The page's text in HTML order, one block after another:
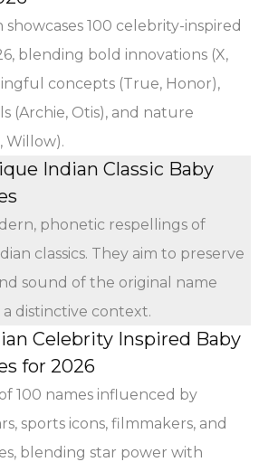
showcases 100 celebrity-inspired
blending bold innovations (X,
concepts (True, Honor),
(Archie, Otis), and nature
Willow).
Indian Classic Baby
phonetic respellings of
classics. They aim to preserve
sound of the original name
distinctive context.
Celebrity Inspired Baby
for 2026
100 names influenced by
sports icons, filmmakers, and
blending star power with